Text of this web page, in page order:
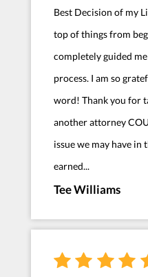
Best Decision of my
top of things from
completely guided
process. I am so
word! Thank you for
another attorney
issue we may have in
earned...
Tee Williams